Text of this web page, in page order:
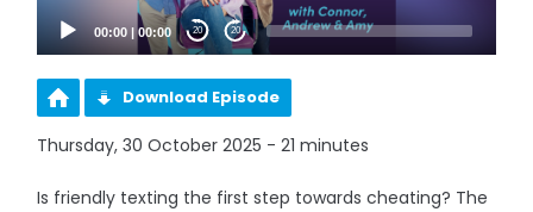
00:00 |00:00 20 20
Download Episode
Thursday, 30 October 2025 - 21 minutes
Is friendly texting the first step towards cheating? The